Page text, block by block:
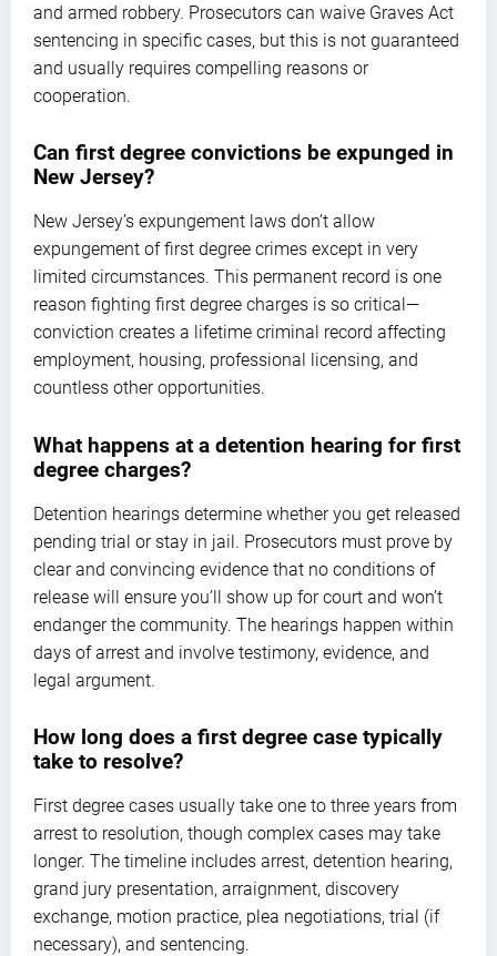
and armed robbery. Prosecutors can waive Graves Act
sentencing in specific cases, but this is not guaranteed
and usually requires compelling reasons or
cooperation.
Can first degree convictions be expunged in
New Jersey?
New Jersey’s expungement laws don’t allow
expungement of first degree crimes except in very
limited circumstances. This permanent record is one
reason fighting first degree charges is so critical—
conviction creates a lifetime criminal record affecting
employment, housing, professional licensing, and
countless other opportunities.
What happens at a detention hearing for first
degree charges?
Detention hearings determine whether you get released
pending trial or stay in jail. Prosecutors must prove by
clear and convincing evidence that no conditions of
release will ensure you’ll show up for court and won’t
endanger the community. The hearings happen within
days of arrest and involve testimony, evidence, and
legal argument.
How long does a first degree case typically
take to resolve?
First degree cases usually take one to three years from
arrest to resolution, though complex cases may take
longer. The timeline includes arrest, detention hearing,
grand jury presentation, arraignment, discovery
exchange, motion practice, plea negotiations, trial (if
necessary), and sentencing.